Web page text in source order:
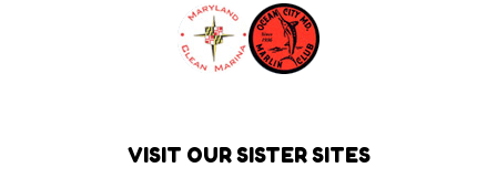
VISIT OUR SISTER SITES